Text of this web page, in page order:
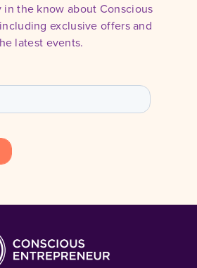
in the know about Conscious
exclusive offers and
latest events.